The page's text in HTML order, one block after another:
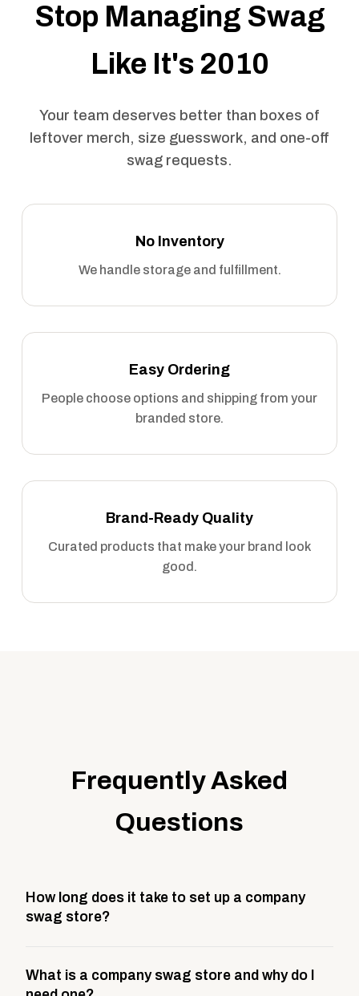
Stop Managing Swag
Like It's 2010
Your team deserves better than boxes of
leftover merch, size guesswork, and one-off
swag requests.
No Inventory
We handle storage and fulfillment.
Easy Ordering
People choose options and shipping from your
branded store.
Brand-Ready Quality
Curated products that make your brand look
good.
Frequently Asked
Questions
How long does it take to set up a company
swag store?
This includes store design, product curation,
What is a company swag store and why do I